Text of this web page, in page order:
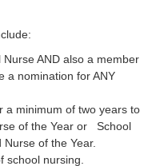
AND also a member
a nomination for ANY
a minimum of two years to
of the Year or School
of the Year.
school nursing.